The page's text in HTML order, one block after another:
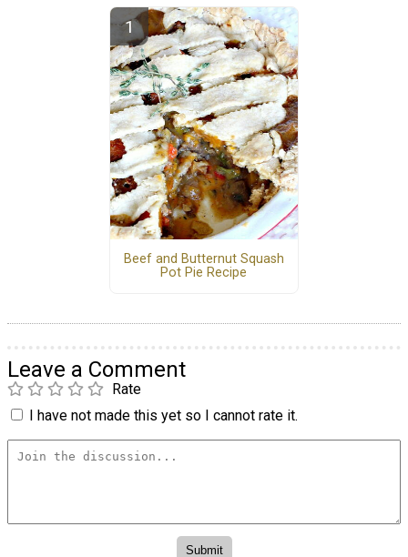
Beef and Butternut Squash
Pot Pie Recipe
Leave a Comment
Rate
I have not made this yet so I cannot rate it.